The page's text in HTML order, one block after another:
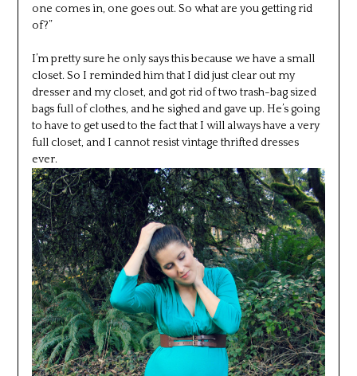
one comes in, one goes out. So what are you getting rid
of?”
I’m pretty sure he only says this because we have a small
closet. So I reminded him that I did just clear out my
dresser and my closet, and got rid of two trash-bag sized
bags full of clothes, and he sighed and gave up. He’s going
to have to get used to the fact that I will always have a very
full closet, and I cannot resist vintage thrifted dresses
ever.